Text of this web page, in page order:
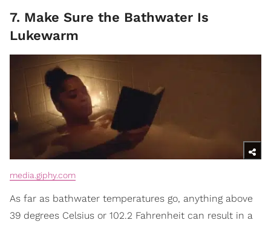
7. Make Sure the Bathwater Is
Lukewarm
media.giphy.com
As far as bathwater temperatures go, anything above
39 degrees Celsius or 102.2 Fahrenheit can result in a